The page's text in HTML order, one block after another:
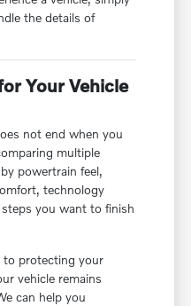
the details of
Your Vehicle
not end when you
multiple
powertrain feel,
technology
you want to finish
to protecting your
vehicle remains
can help you